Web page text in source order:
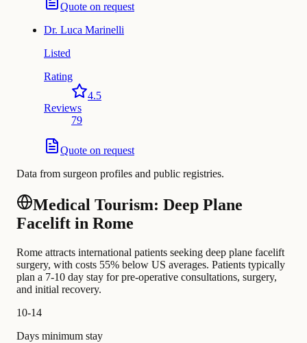
Quote on request
Dr. Luca Marinelli
Listed
Rating
4.5
Reviews
79
Quote on request
Data from surgeon profiles and public registries.
Medical Tourism: Deep Plane
Facelift in Rome
Rome attracts international patients seeking deep plane facelift
surgery, with costs 55% below US averages. Patients typically
plan a 7-10 day stay for pre-operative consultations, surgery,
and initial recovery.
10-14
Days minimum stay